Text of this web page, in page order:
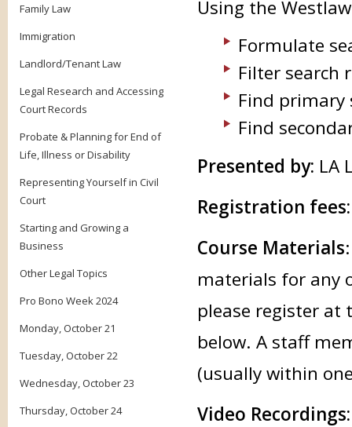
Family Law
Immigration
Landlord/Tenant Law
Legal Research and Accessing
Court Records
Probate & Planning for End of
Life, Illness or Disability
Representing Yourself in Civil
Court
Starting and Growing a
Business
Other Legal Topics
Pro Bono Week 2024
Monday, October 21
Tuesday, October 22
Wednesday, October 23
Thursday, October 24
Using the
Formulate
Filter search
Find primary
Find
Presented by: LA
Registration
Course Materials
materials for any
please register at
below. A staff
(usually within
Video